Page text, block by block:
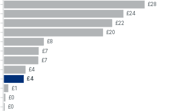
£28
£24
£22
£20
£8
£7
£7
£4
£4
£1
£0
£0